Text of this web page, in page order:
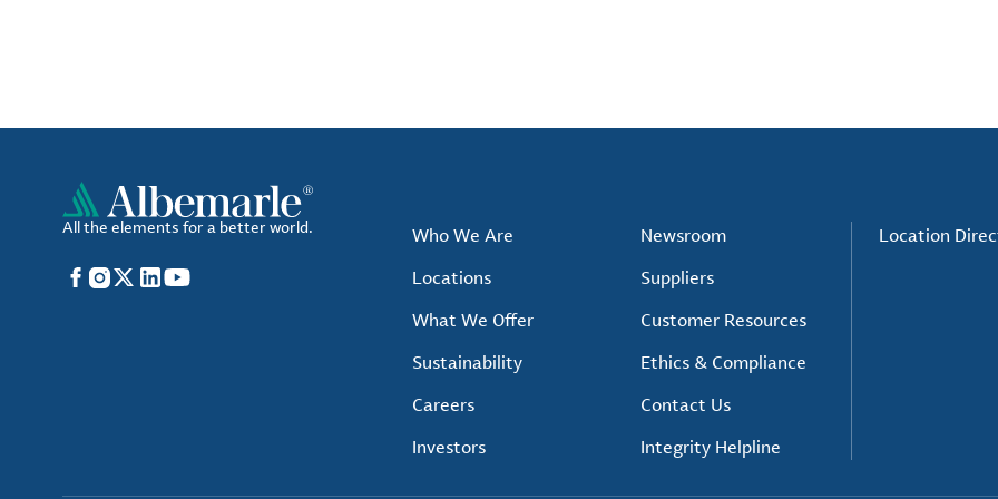
All the elements for a better world.
Facebook
Instagram
X LinkedIn
YouTube
Who We Are
Locations
What We Offer
Sustainability
Careers
Investors
Newsroom
Suppliers
Customer Resources
Ethics & Compliance
Contact Us
Integrity Helpline
Location